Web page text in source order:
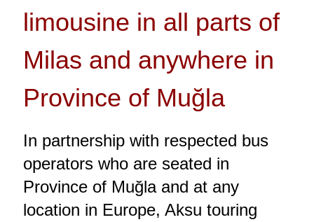
limousine in all parts of
Milas and anywhere in
Province of Muğla
In partnership with respected bus
operators who are seated in
Province of Muğla and at any
location in Europe, Aksu touring